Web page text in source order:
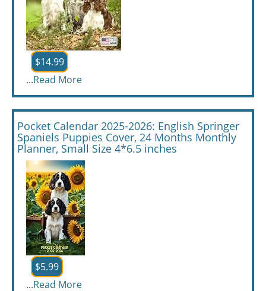
$14.99
...Read More
Pocket Calendar 2025-2026: English Springer
Spaniels Puppies Cover, 24 Months Monthly
Planner, Small Size 4*6.5 inches
$5.99
...Read More